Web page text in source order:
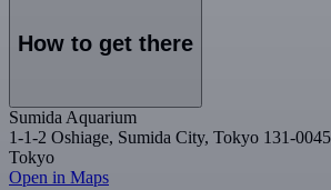
How to get there
Sumida Aquarium
1-1-2 Oshiage, Sumida City, Tokyo 131-
Tokyo
Open in Maps